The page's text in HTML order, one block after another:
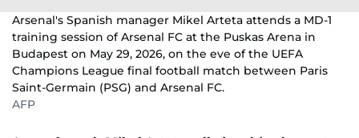
Arsenal's Spanish manager Mikel Arteta attends a MD-1
training session of Arsenal FC at the Puskas Arena in
Budapest on May 29, 2026, on the eve of the UEFA
Champions League final football match between Paris
Saint-Germain (PSG) and Arsenal FC.
AFP